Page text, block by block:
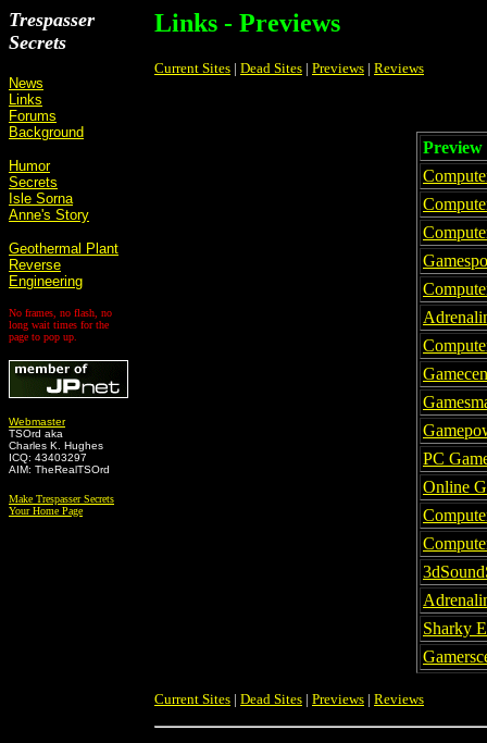
Trespasser
Secrets
News
Links
Forums
Background
Humor
Secrets
Isle Sorna
Anne's Story
Geothermal Plant
Reverse
Engineering
No frames, no flash, no
long wait times for the
page to pop up.
Webmaster
TSOrd aka
Charles K. Hughes
ICQ: 43403297
AIM: TheRealTSOrd
Make Trespasser Secrets
Your Home Page
Links - Previews
Current Sites | Dead Sites | Previews | Reviews
Preview
PC
Online
Sharky
Current Sites | Dead Sites | Previews | Reviews